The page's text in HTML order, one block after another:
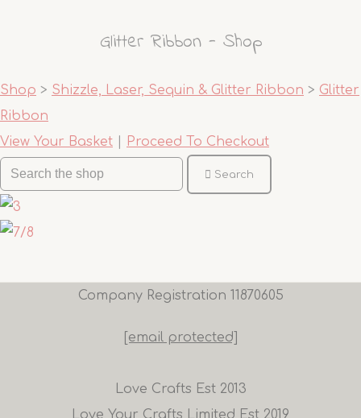
Glitter Ribbon - Shop
Shop > Shizzle, Laser, Sequin & Glitter Ribbon > Glitter
Ribbon
View Your Basket
Proceed To Checkout
Search
Company Registration 11870605
[email protected]
Love Crafts Est 2013
Love Your Crafts Limited Est 2019